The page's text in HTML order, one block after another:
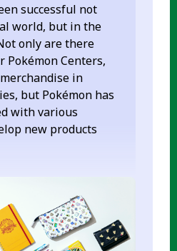
successful not
world, but in the
only are there
Pokémon Centers,
in
but Pokémon has
with various
new products